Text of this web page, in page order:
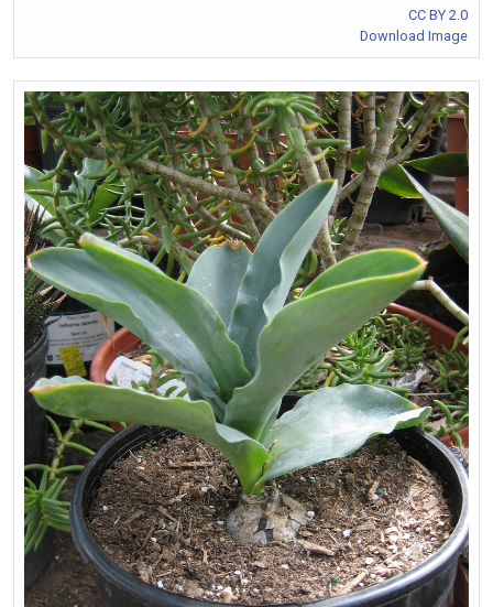
CC BY 2.0
Download Image